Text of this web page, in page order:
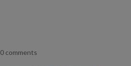
0 comments